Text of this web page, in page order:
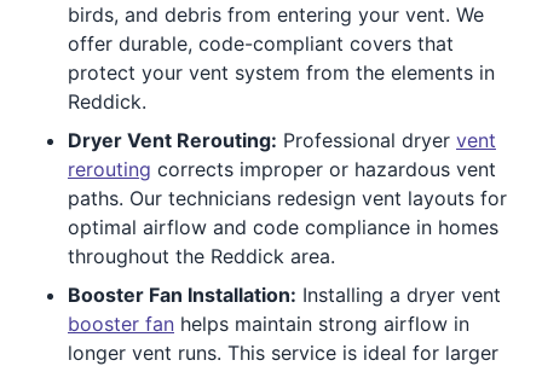
birds, and debris from entering your vent. We
offer durable, code-compliant covers that
protect your vent system from the elements in
Reddick.
Dryer Vent Rerouting: Professional dryer vent
rerouting corrects improper or hazardous vent
paths. Our technicians redesign vent layouts for
optimal airflow and code compliance in homes
throughout the Reddick area.
Booster Fan Installation: Installing a dryer vent
booster fan helps maintain strong airflow in
longer vent runs. This service is ideal for larger